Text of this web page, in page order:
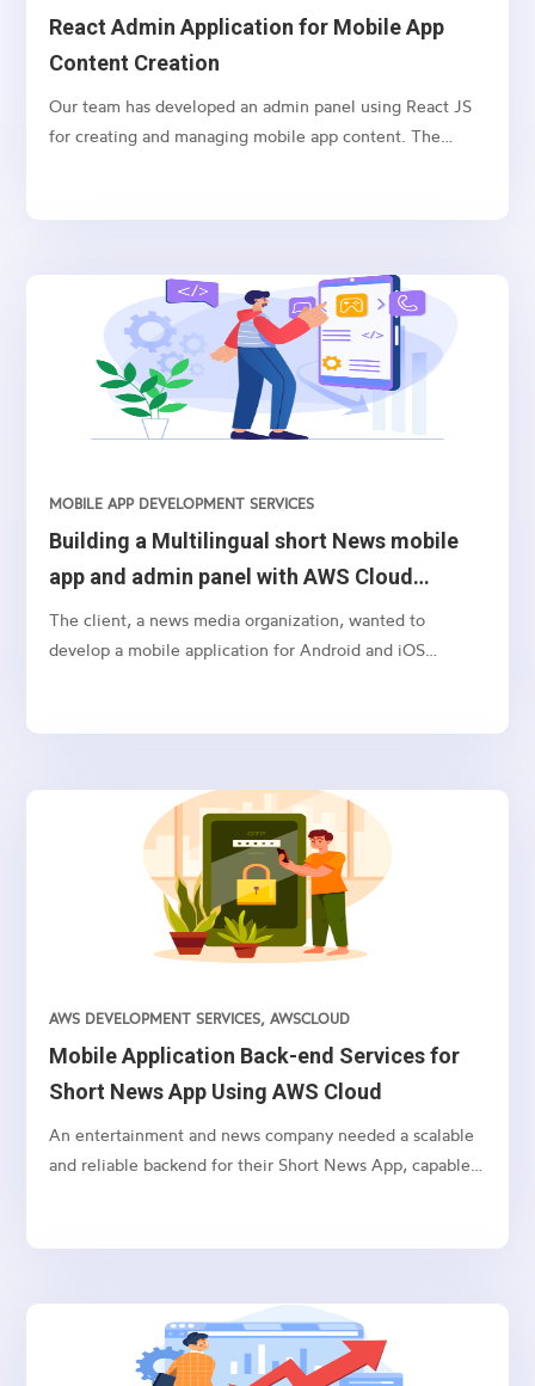
React Admin Application for Mobile App
Content Creation
Our team has developed an admin panel using React JS
for creating and managing mobile app content. The
Building a Multilingual short News mobile
app and admin panel with AWS Cloud
Backend for Android and iOS Platforms
MOBILE APP DEVELOPMENT SERVICES
The client, a news media organization, wanted to
develop a mobile application for Android and iOS
Telugu. The application would also have a job search
and filter and facets functionality, and a video section
with entertainment, viral, movie, or interesting videos
from across the web, integrated with YouTube and own
videos. The client wanted the backend for the
application to be hosted on AWS Cloud, and they wanted
to use AWS AppSync GraphQL for increased efficiency
Mobile Application Back-end Services for
Short News App Using AWS Cloud
AWS DEVELOPMENT SERVICES,AWSCLOUD
An entertainment and news company needed a scalable
and reliable backend for their Short News App, capable
operations. After thorough consideration of different
the ideal backend for their mobile application.We
decided to use a combination of AWS services such as
Amazon Cognito, AppSync, Lambda, DynamoDB, Elastic